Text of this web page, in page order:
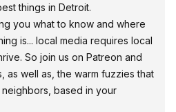
things in Detroit.
you what to know and where
is... local media requires local
So join us on Patreon and
as well as, the warm fuzzies that
based in your